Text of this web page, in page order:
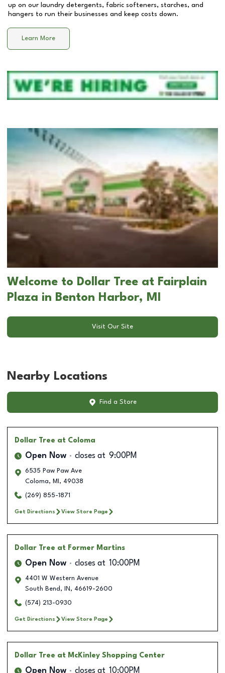
up on our laundry detergents, fabric softeners, starches, and
hangers to run their businesses and keep costs down.
Learn More
Welcome to Dollar Tree at Fairplain
Plaza in Benton Harbor, MI
Visit Our Site
Nearby Locations
Find a Store
Dollar Tree at Coloma
Open Now closes at 9:00PM
6535 Paw Paw Ave
Coloma, MI , 49038
(269) 855-1871
Get Directions View Store Page
Dollar Tree at Former Martins
Open Now closes at 10:00PM
4401 W Western Avenue
South Bend , IN , 46619-2600
(574) 213-0930
Get Directions View Store Page
Dollar Tree at McKinley Shopping Center
Open Now closes at 10:00PM